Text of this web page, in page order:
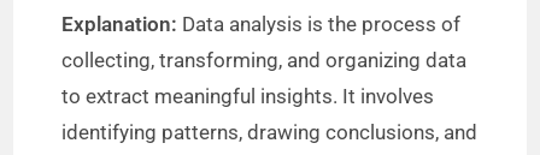
Explanation: Data analysis is the process of
collecting, transforming, and organizing data
to extract meaningful insights. It involves
identifying patterns, drawing conclusions, and